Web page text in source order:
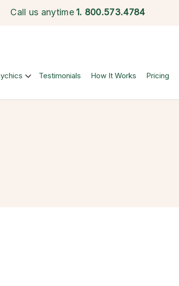
Call us anytime 1. 800.573.4784
Testimonials How It Works Pricing